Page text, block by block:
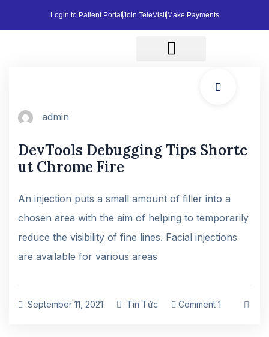
Login to Patient Portal Join TeleVisit Make Payments
admin
DevTools Debugging Tips Shortc
ut Chrome Fire
An injection puts a small amount of filler into a
chosen area with the aim of helping to temporarily
reduce the visibility of fine lines. Facial injections
are available for various areas
September 11, 2021 Tin Tức Comment 1